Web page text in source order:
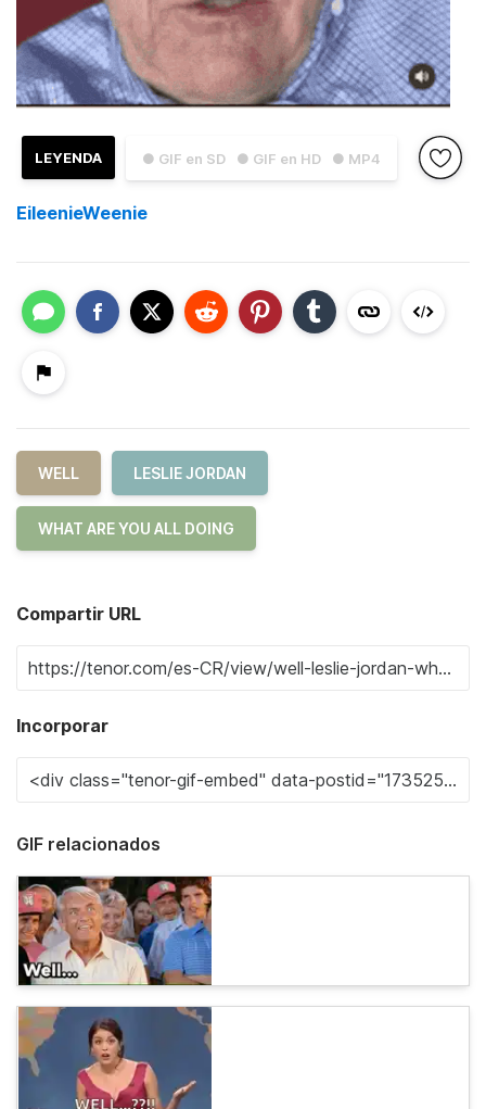
● GIF en SD ● GIF en HD ● MP4
LEYENDA
EileenieWeenie
WELL LESLIE JORDAN
WHAT ARE YOU ALL DOING
Compartir URL
Incorporar
GIF relacionados